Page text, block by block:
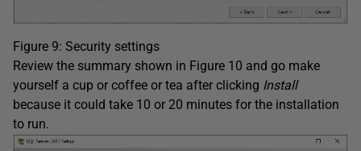
Figure 9: Security settings
Review the summary shown in Figure 10 and go make
yourself a cup or coffee or tea after clicking Install
because it could take 10 or 20 minutes for the installation
to run.